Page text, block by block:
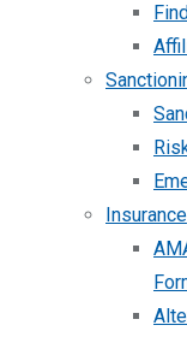
Insurance